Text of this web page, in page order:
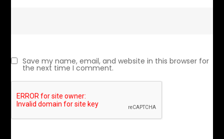
Save my name, email, and website in this browser for
the next time I comment.